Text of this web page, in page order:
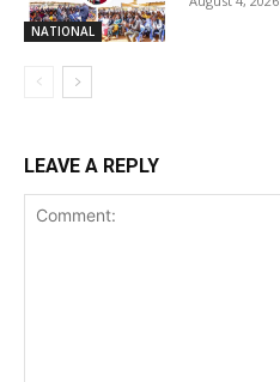
NATIONAL
LEAVE A REPLY